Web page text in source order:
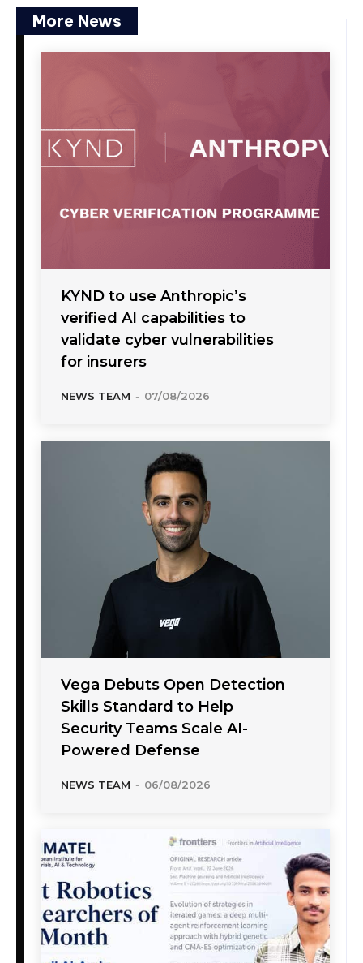
More News
KYND to use Anthropic’s
verified AI capabilities to
validate cyber vulnerabilities
for insurers
NEWS TEAM - 07/08/2026
Vega Debuts Open Detection
Skills Standard to Help
Security Teams Scale AI-
Powered Defense
NEWS TEAM - 06/08/2026